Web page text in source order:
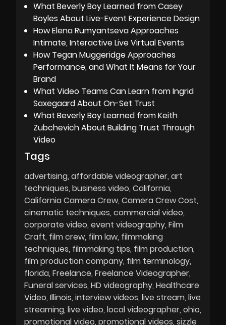
What Beverly Boy Learned from Casey
Boyles About Live-Event Experience Design
How Elena Rumyantseva Approaches
Intimate, Interactive Live Virtual Events
How Tegan Muggeridge Approaches
Performance, and What It Means for Your
Brand
What Video Teams Can Learn from Ingrid
Saxegaard About On-Set Trust
What Beverly Boy Learned from Keith
Zubchevich About Building Trust Through
Video
Tags
advertising affordable videographer art
techniques business video California
California Camera Crew Camera Crew Cost
cinematic techniques commercial video
corporate video event videography Film
Craft film crew film law filmmaking
techniques filmmaking tips film production
film production company film terminology
florida Freelance Freelance Videographer
Funeral services HD videography Healthcare
Video Illinois interview videos live stream live
streaming live video local videographer ohio
promotional video promotional videos sizzle